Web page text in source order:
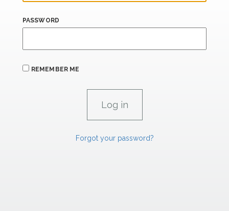
PASSWORD
REMEMBER ME
Forgot your password?